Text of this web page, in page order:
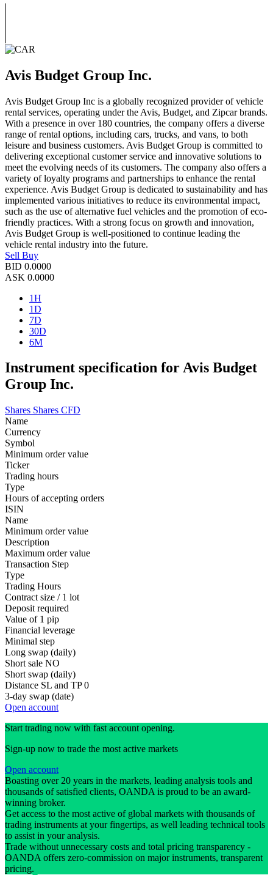
Avis Budget Group Inc.
Avis Budget Group Inc is a globally recognized provider of vehicle
rental services, operating under the Avis, Budget, and Zipcar brands.
With a presence in over 180 countries, the company offers a diverse
range of rental options, including cars, trucks, and vans, to both
leisure and business customers. Avis Budget Group is committed to
delivering exceptional customer service and innovative solutions to
meet the evolving needs of its customers. The company also offers a
variety of loyalty programs and partnerships to enhance the rental
experience. Avis Budget Group is dedicated to sustainability and has
implemented various initiatives to reduce its environmental impact,
such as the use of alternative fuel vehicles and the promotion of eco-
friendly practices. With a strong focus on growth and innovation,
Avis Budget Group is well-positioned to continue leading the
vehicle rental industry into the future.
Sell Buy
BID 0.0000
ASK 0.0000
1H
1D
7D
30D
6M
Instrument specification for Avis Budget
Group Inc.
Shares Shares CFD
Name
Currency
Symbol
Minimum order value
Ticker
Trading hours
Type
Hours of accepting orders
ISIN
Name
Minimum order value
Description
Maximum order value
Transaction Step
Type
Trading Hours
Contract size / 1 lot
Deposit required
Value of 1 pip
Financial leverage
Minimal step
Long swap (daily)
Short sale NO
Short swap (daily)
Distance SL and TP 0
3-day swap (date)
Open account
Start trading now with fast account opening.
Sign-up now to trade the most active markets
Open account
Boasting over 20 years in the markets, leading analysis tools and
thousands of satisfied clients, OANDA is proud to be an award-
winning broker.
Get access to the most active of global markets with thousands of
trading instruments at your fingertips, as well leading technical tools
to assist in your analysis.
Trade without unnecessary costs and total pricing transparency -
OANDA offers zero-commission on major instruments, transparent
pricing.